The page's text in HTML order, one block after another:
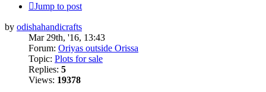
Jump to post
by odishahandicrafts
Mar 29th, '16, 13:43
Forum: Oriyas outside Orissa
Topic: Plots for sale
Replies: 5
Views: 19378